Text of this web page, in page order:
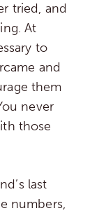
tried, and
At
to
and
them
never
those
last
numbers,